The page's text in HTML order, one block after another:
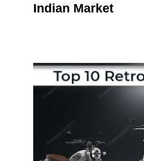
Indian Market